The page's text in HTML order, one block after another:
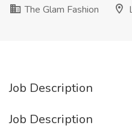
The Glam Fashion
Job Description
Job Description